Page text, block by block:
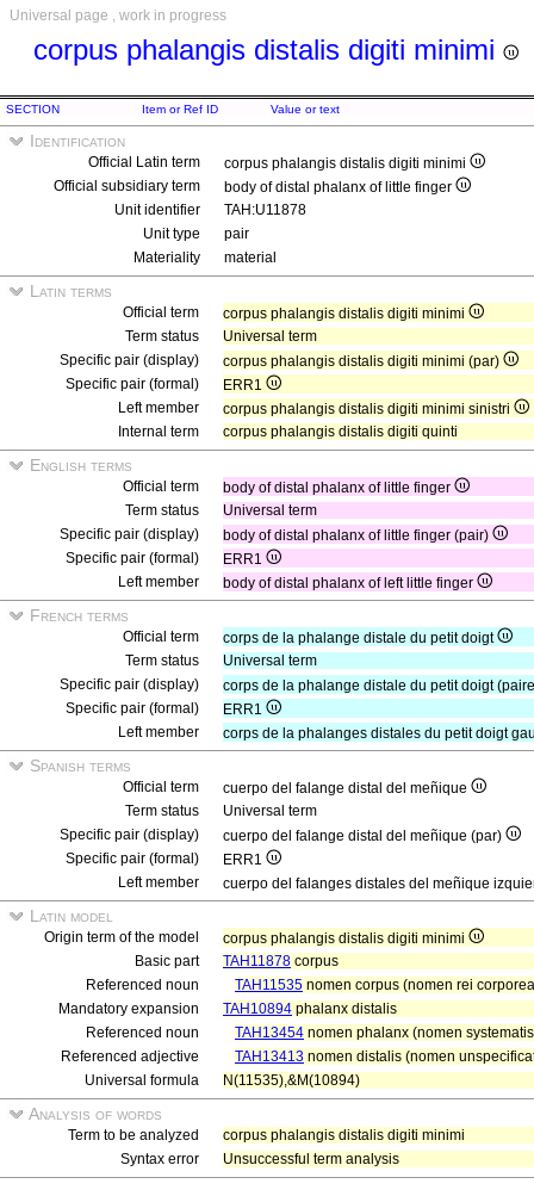
Universal page , work in progress
corpus phalangis distalis digiti minimi
SECTION Item or Ref ID Value or text
Identification
Official Latin term
corpus phalangis distalis digiti minimi
Official subsidiary term
body of distal phalanx of little finger
Unit identifier
TAH:U11878
Unit type
pair
Materiality
material
Latin terms
Official term
corpus phalangis distalis digiti minimi
Term status
Universal term
Specific pair (display)
corpus phalangis distalis digiti minimi (par)
Specific pair (formal)
ERR1
Left member
corpus phalangis distalis digiti minimi sinistri
Internal term
corpus phalangis distalis digiti quinti
English terms
Official term
body of distal phalanx of little finger
Term status
Universal term
Specific pair (display)
body of distal phalanx of little finger (pair)
Specific pair (formal)
ERR1
Left member
body of distal phalanx of left little finger
French terms
Official term
corps de la phalange distale du petit doigt
Term status
Universal term
Specific pair (display)
corps de la phalange distale du petit doigt
Specific pair (formal)
ERR1
Left member
corps de la phalanges distales du petit doigt
Spanish terms
Official term
cuerpo del falange distal del meñique
Term status
Universal term
Specific pair (display)
cuerpo del falange distal del meñique (par)
Specific pair (formal)
ERR1
Left member
cuerpo del falanges distales del meñique
Latin model
Origin term of the model
corpus phalangis distalis digiti minimi
Basic part
TAH11878 corpus
Referenced noun
TAH11535 nomen corpus (nomen rei
Mandatory expansion
TAH10894 phalanx distalis
Referenced noun
TAH13454 nomen phalanx (nomen
Referenced adjective
TAH13413 nomen distalis (nomen
Universal formula
N(11535),&M(10894)
Analysis of words
Term to be analyzed
corpus phalangis distalis digiti minimi
Syntax error
Unsuccessful term analysis